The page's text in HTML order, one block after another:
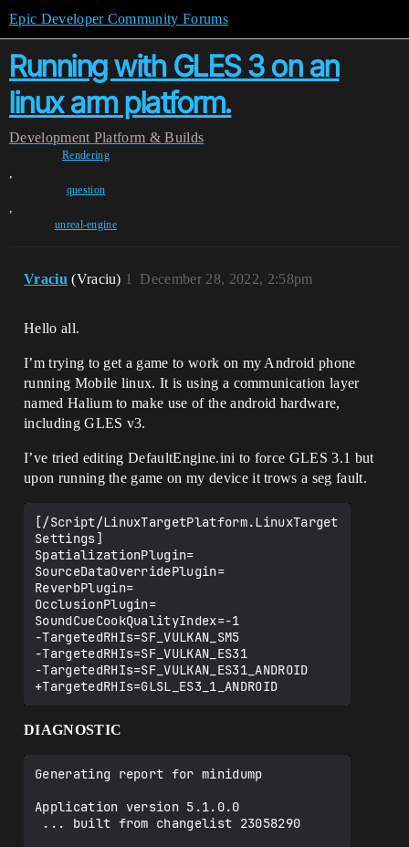
Epic Developer Community Forums
Running with GLES 3 on an
linux arm platform.
Development Platform & Builds
Rendering
,
question
,
unreal-engine
Vraciu (Vraciu) December 28, 2022, 2:58pm
1
Hello all.
I’m trying to get a game to work on my Android phone
running Mobile linux. It is using a communication layer
named Halium to make use of the android hardware,
including GLES v3.
I’ve tried editing DefaultEngine.ini to force GLES 3.1 but
upon running the game on my device it trows a seg fault.
[/Script/LinuxTargetPlatform.LinuxTarget
Settings]
SpatializationPlugin=
SourceDataOverridePlugin=
ReverbPlugin=
OcclusionPlugin=
SoundCueCookQualityIndex=-1
-TargetedRHIs=SF_VULKAN_SM5
-TargetedRHIs=SF_VULKAN_ES31
-TargetedRHIs=SF_VULKAN_ES31_ANDROID
DIAGNOSTIC
Generating report for minidump
Application version 5.1.0.0